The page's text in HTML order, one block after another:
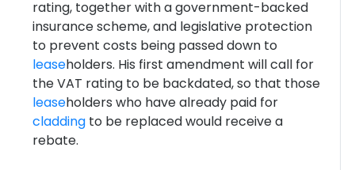
rating, together with a government-backed
insurance scheme, and legislative protection
to prevent costs being passed down to
leaseholders. His first amendment will call for
the VAT rating to be backdated, so that those
leaseholders who have already paid for
claddingto be replaced would receive a
rebate.